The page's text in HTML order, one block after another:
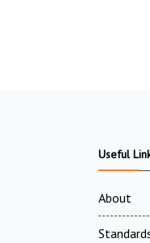
Useful
About